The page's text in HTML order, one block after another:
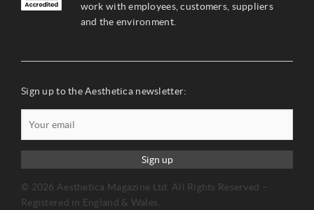
work with employees, customers, suppliers
and the environment.
Sign up to the Aesthetica newsletter:
Sign up
© 2026 Aesthetica Magazine Ltd. All Rights Reserved –
Registered in England & Wales.